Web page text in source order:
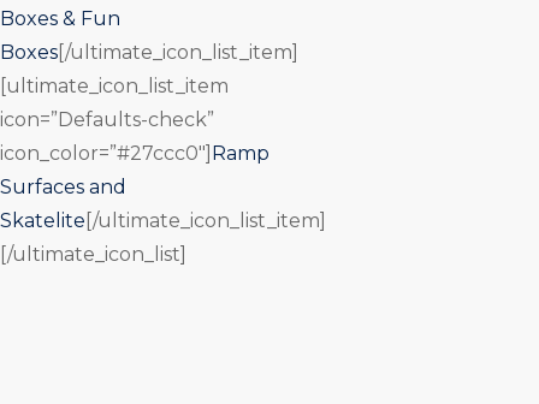
Boxes & Fun
Boxes [/ultimate_icon_list_item]
[ultimate_icon_list_item
icon=”Defaults-check”
icon_color=”#27ccc0″] Ramp
Surfaces and
Skatelite [/ultimate_icon_list_item]
[/ultimate_icon_list]